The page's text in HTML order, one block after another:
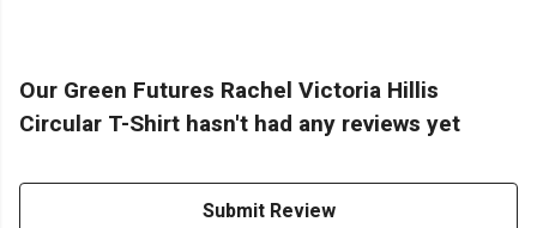
Our Green Futures Rachel Victoria Hillis
Circular T-Shirt hasn't had any reviews yet
Submit Review